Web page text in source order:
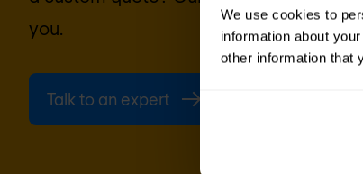
We use cookies to
information about
other information that
you.
Talk to an expert